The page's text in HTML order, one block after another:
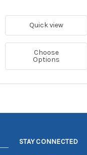
Quick view
Choose
Options
STAY CONNECTED